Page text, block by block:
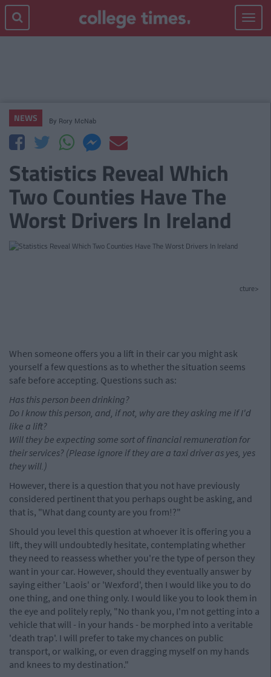
Toggle
NEWS By Rory McNab
Statistics Reveal Which
Two Counties Have The
Worst Drivers In Ireland
cture>
When someone offers you a lift in their car you might ask
yourself a few questions as to whether the situation seems
safe before accepting. Questions such as:
Has this person been drinking?
Do I know this person, and, if not, why are they asking me if I'd
like a lift?
Will they be expecting some sort of financial remuneration for
their services? (Please ignore if they are a taxi driver as yes, yes
they will.)
However, there is a question that you not have previously
considered pertinent that you perhaps ought be asking, and
that is, "What dang county are you from!?"
Should you level this question at whoever it is offering you a
lift, they will undoubtedly hesitate, contemplating whether
they need to reassess whether you're the type of person they
want in your car. However, should they eventually answer by
saying either 'Laois' or 'Wexford', then I would like you to do
one thing, and one thing only. I would like you to look them in
the eye and politely reply, "No thank you, I'm not getting into a
vehicle that will - in your hands - be morphed into a veritable
'death trap'. I will prefer to take my chances on public
transport, or walking, or even dragging myself on my hands
and knees to my destination."